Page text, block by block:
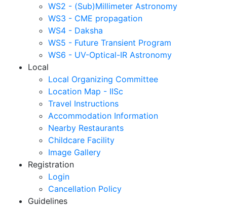
WS2 - (Sub)Millimeter Astronomy
WS3 - CME propagation
WS4 - Daksha
WS5 - Future Transient Program
WS6 - UV-Optical-IR Astronomy
Local
Local Organizing Committee
Location Map - IISc
Travel Instructions
Accommodation Information
Nearby Restaurants
Childcare Facility
Image Gallery
Registration
Login
Cancellation Policy
Guidelines